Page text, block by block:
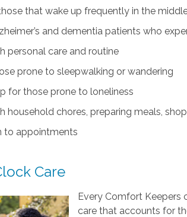
that wake up frequently in the
and dementia patients who
personal care and routine
prone to sleepwalking or wandering
for those prone to loneliness
household chores, preparing meals,
to appointments
Care
Every Comfort Keepers
care that accounts for